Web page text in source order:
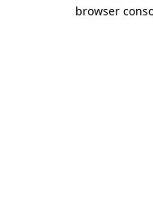
browser